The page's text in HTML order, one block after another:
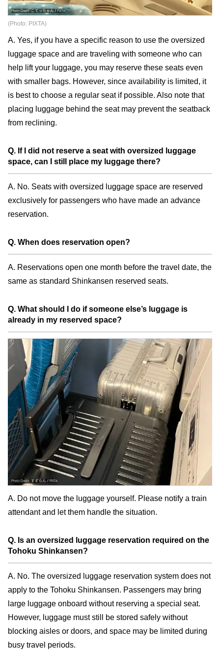
(Photo: PIXTA)
A. Yes, if you have a specific reason to use the oversized
luggage space and are traveling with someone who can
help lift your luggage, you may reserve these seats even
with smaller bags. However, since availability is limited, it
is best to choose a regular seat if possible. Also note that
placing luggage behind the seat may prevent the seatback
from reclining.
Q. If I did not reserve a seat with oversized luggage
space, can I still place my luggage there?
A. No. Seats with oversized luggage space are reserved
exclusively for passengers who have made an advance
reservation.
Q. When does reservation open?
A. Reservations open one month before the travel date, the
same as standard Shinkansen reserved seats.
Q. What should I do if someone else’s luggage is
already in my reserved space?
A. Do not move the luggage yourself. Please notify a train
attendant and let them handle the situation.
Q. Is an oversized luggage reservation required on the
Tohoku Shinkansen?
A. No. The oversized luggage reservation system does not
apply to the Tohoku Shinkansen. Passengers may bring
large luggage onboard without reserving a special seat.
However, luggage must still be stored safely without
blocking aisles or doors, and space may be limited during
busy travel periods.